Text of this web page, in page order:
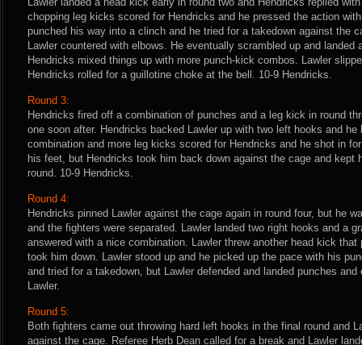
chopping leg kicks scored for Hendricks and he pressed the action
punched his way into a clinch and he tried for a takedown against the
Lawler countered with elbows. He eventually scrambled up and landed
Hendricks mixed things up with more punch-kick combos. Lawler
Hendricks rolled for a guillotine choke at the bell. 10-9 Hendricks.
Round 3:
Hendricks fired off a combination of punches and a leg kick in round
one soon after. Hendricks backed Lawler up with two left hooks and
combination and more leg kicks scored for Hendricks and he shot in
his feet, but Hendricks took him back down against the cage and kept
round. 10-9 Hendricks.
Round 4:
Hendricks pinned Lawler against the cage again in round four, but he
and the fighters were separated. Lawler landed two right hooks and a
answered with a nice combination. Lawler threw another head kick
took him down. Lawler stood up and he picked up the pace with his
and tried for a takedown, but Lawler defended and landed punches
Lawler.
Round 5:
Both fighters came out throwing hard left hooks in the final round and
against the cage. Referee Herb Dean called for a break and Lawler